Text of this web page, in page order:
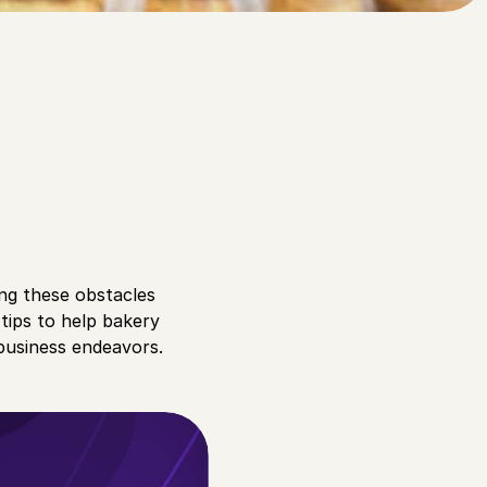
these obstacles
to help bakery
endeavors.